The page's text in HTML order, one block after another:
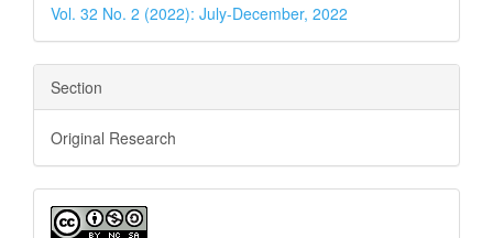
Vol. 32 No. 2 (2022): July-December, 2022
Section
Original Research